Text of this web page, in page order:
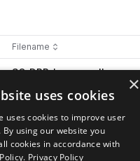
Sort by
Filename
Roots Reggaeton feat.
SO_DRR_bongo_roll.wav
bongos
Roots Reggaeton feat.
SO_DRR_subbass_A.wav
synth sub
SO_DRR_rim_smacker.wav
×
uses cookies
uses cookies to improve user
By using our website you
cookies in accordance with
Privacy Policy